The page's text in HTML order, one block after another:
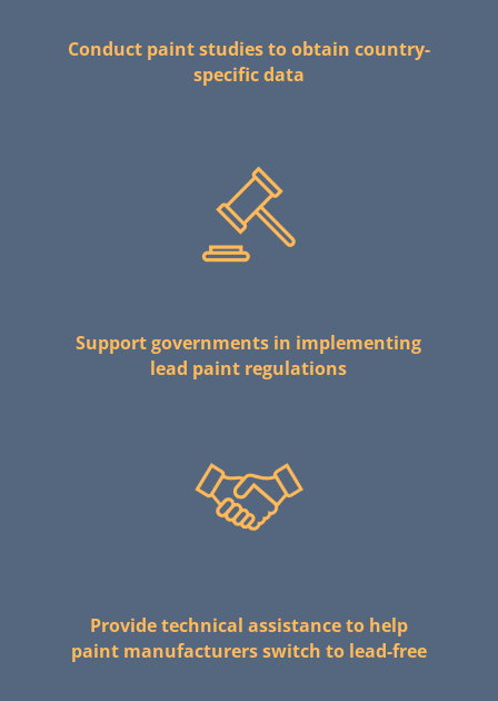
Conduct paint studies to obtain country-
specific data
Support governments in implementing
lead paint regulations
Provide technical assistance to help
paint manufacturers switch to lead-free